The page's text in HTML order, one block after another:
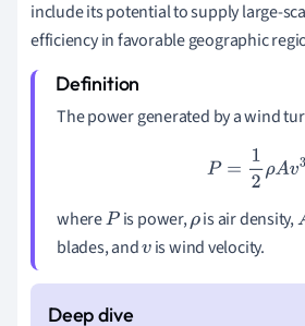
include its potential to supply large-
efficiency in favorable geographic
The power generated by a wind
P=1 2ρAv3
whereP is power,ρis air density,
blades, andvis wind velocity.